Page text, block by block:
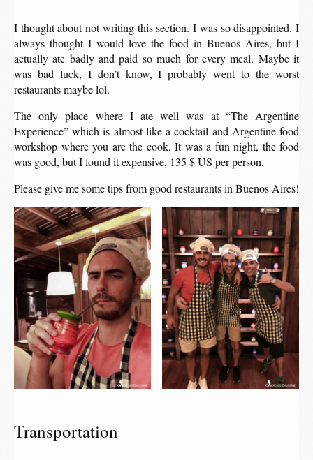
I thought about not writing this section. I was so disappointed. I
always thought I would love the food in Buenos Aires, but I
actually ate badly and paid so much for every meal. Maybe it
was bad luck, I don’t know, I probably went to the worst
restaurants maybe lol.
The only place where I ate well was at “The Argentine
Experience” which is almost like a cocktail and Argentine food
workshop where you are the cook. It was a fun night, the food
was good, but I found it expensive, 135 $ US per person.
Please give me some tips from good restaurants in Buenos Aires!
Transportation